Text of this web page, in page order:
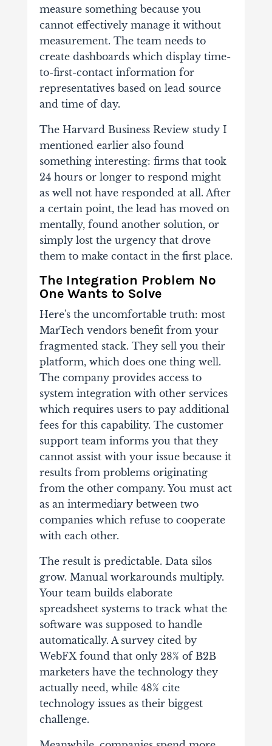
measure something because you
cannot effectively manage it without
measurement. The team needs to
create dashboards which display time-
to-first-contact information for
representatives based on lead source
and time of day.
The Harvard Business Review study I
mentioned earlier also found
something interesting: firms that took
24 hours or longer to respond might
as well not have responded at all. After
a certain point, the lead has moved on
mentally, found another solution, or
simply lost the urgency that drove
them to make contact in the first place.
The Integration Problem No
One Wants to Solve
Here's the uncomfortable truth: most
MarTech vendors benefit from your
fragmented stack. They sell you their
platform, which does one thing well.
The company provides access to
system integration with other services
which requires users to pay additional
fees for this capability. The customer
support team informs you that they
cannot assist with your issue because it
results from problems originating
from the other company. You must act
as an intermediary between two
companies which refuse to cooperate
with each other.
The result is predictable. Data silos
grow. Manual workarounds multiply.
Your team builds elaborate
spreadsheet systems to track what the
software was supposed to handle
automatically. A survey cited by
WebFX found that only 28% of B2B
marketers have the technology they
actually need, while 48% cite
technology issues as their biggest
challenge.